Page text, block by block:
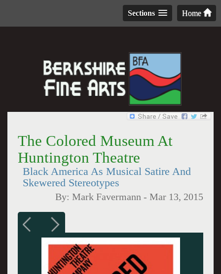
Home
Sections
The Colored Museum At
Huntington Theatre
Black America As Musical Satire And
Skewered Stereotypes
By:Mark Favermann -Mar 13, 2015